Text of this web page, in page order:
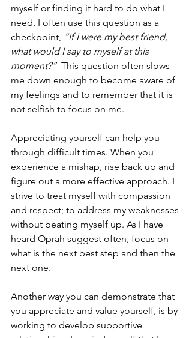
myself or finding it hard to do what I
need, I often use this question as a
checkpoint, “If I were my best friend,
what would I say to myself at this
moment?” This question often slows
me down enough to become aware of
my feelings and to remember that it is
not selfish to focus on me.
Appreciating yourself can help you
through difficult times. When you
experience a mishap, rise back up and
figure out a more effective approach. I
strive to treat myself with compassion
and respect; to address my weaknesses
without beating myself up. As I have
heard Oprah suggest often, focus on
what is the next best step and then the
next one.
Another way you can demonstrate that
you appreciate and value yourself, is by
working to develop supportive